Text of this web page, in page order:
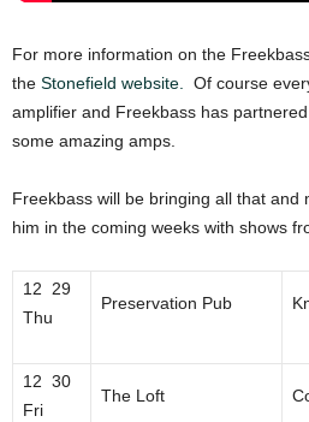
For more information on the
the Stonefield website.
Of course
amplifier and Freekbass has
some amazing amps.
Freekbass will be bringing all that and
him in the coming weeks with shows
12 29
Thu
Preservation Pub
12 30
Fri
The Loft